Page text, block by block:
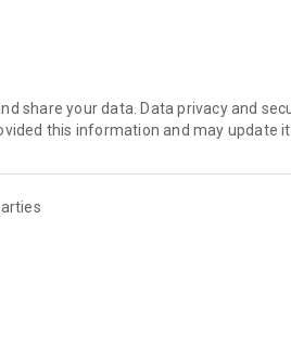
and add the ones you have already
gathering ideas for future trips or
and added to your map. We are
them!
share your data. Data privacy and
this information and may update it